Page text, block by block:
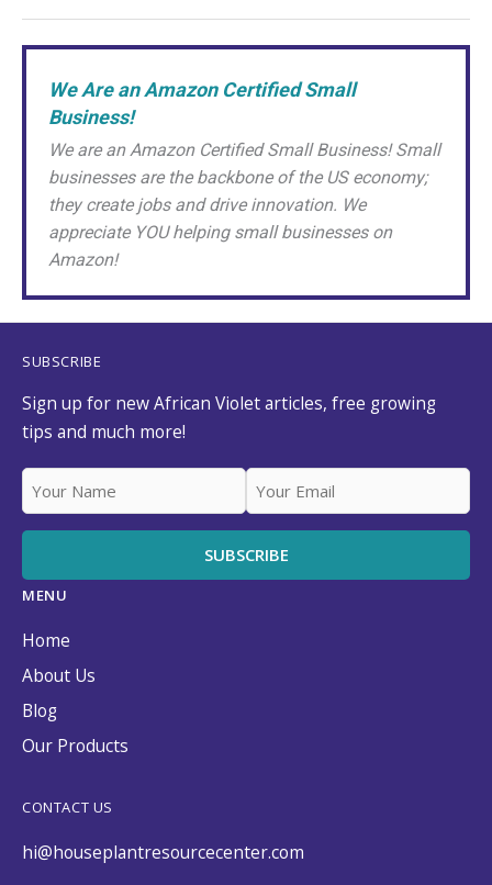
Violet
Watering
Methods
Happy
Houseplant
We Are an Amazon Certified Small
Business!
We are an Amazon Certified Small Business! Small
businesses are the backbone of the US economy;
they create jobs and drive innovation. We
appreciate YOU helping small businesses on
Amazon!
SUBSCRIBE
Sign up for new African Violet articles, free growing
tips and much more!
MENU
Home
About Us
Blog
Our Products
CONTACT US
hi@houseplantresourcecenter.com